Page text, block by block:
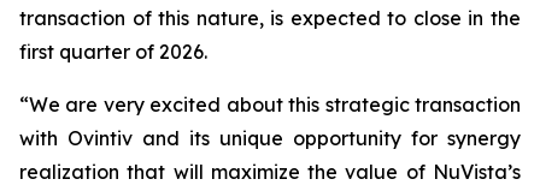
transaction of this nature, is expected to close in the
first quarter of 2026.
“We are very excited about this strategic transaction
with Ovintiv and its unique opportunity for synergy
realization that will maximize the value of NuVista’s